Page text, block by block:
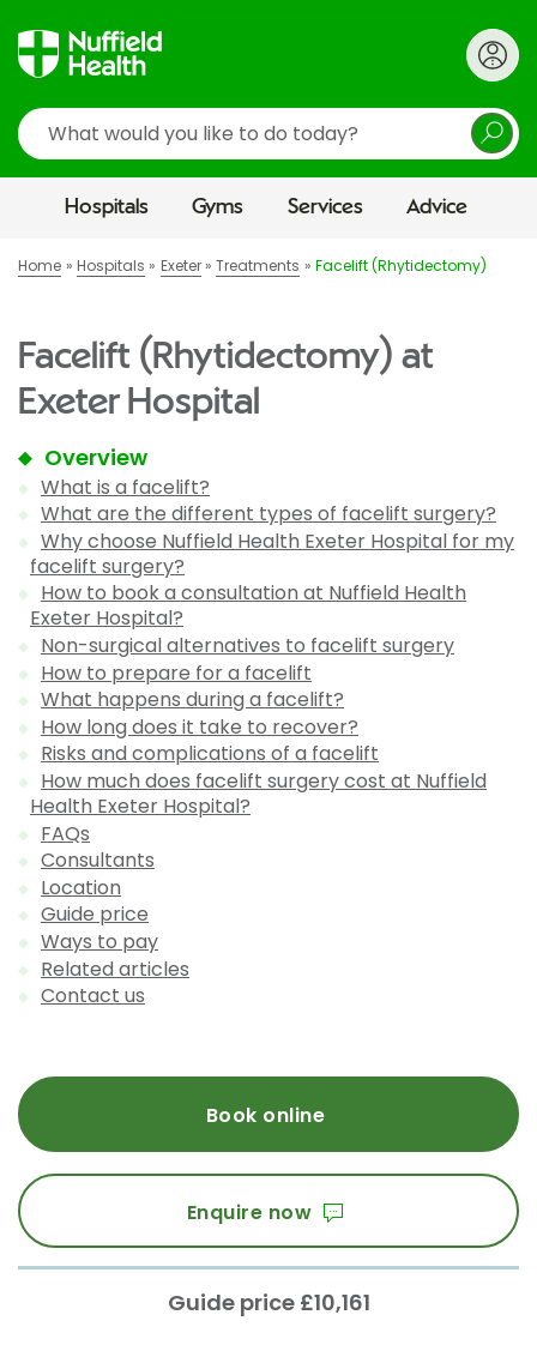
Search
Hospitals Gyms Services Advice
Home Hospitals Exeter Treatments Facelift (Rhytidectomy)
Facelift (Rhytidectomy) at
Exeter Hospital
Overview
What is a facelift?
What are the different types of facelift surgery?
Why choose Nuffield Health Exeter Hospital for my
facelift surgery?
How to book a consultation at Nuffield Health
Exeter Hospital?
Non-surgical alternatives to facelift surgery
How to prepare for a facelift
What happens during a facelift?
How long does it take to recover?
Risks and complications of a facelift
How much does facelift surgery cost at Nuffield
Health Exeter Hospital?
FAQs
Consultants
Location
Guide price
Ways to pay
Related articles
Contact us
Book online
Enquire now
Guide price £10,161